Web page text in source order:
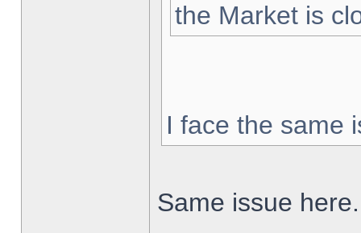
the Market is
I face the same
Same issue here.